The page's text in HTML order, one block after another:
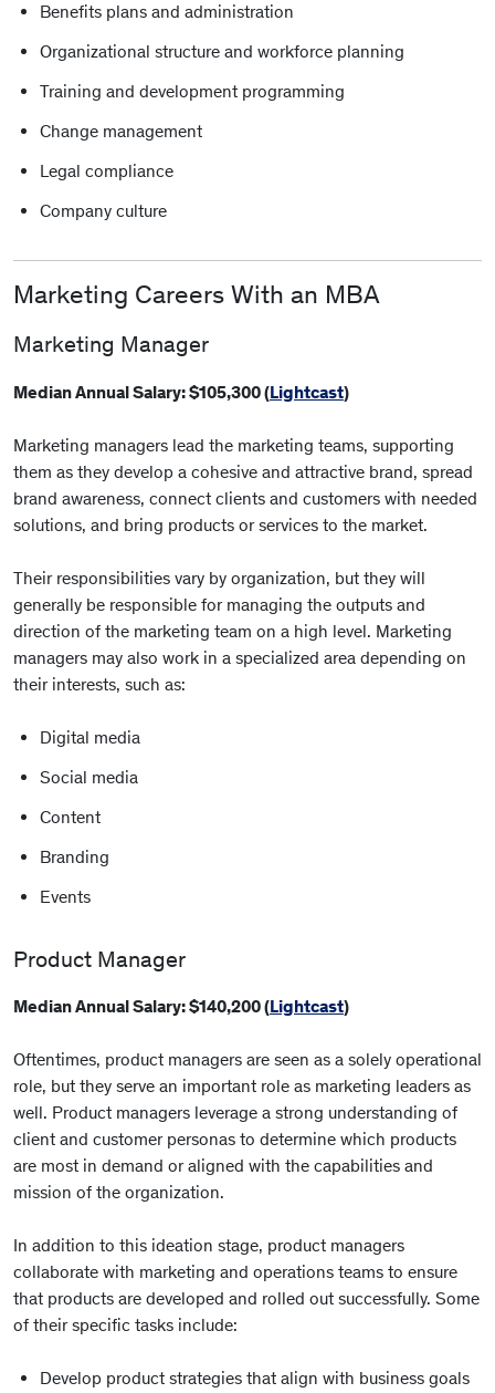
Benefits plans and administration
Organizational structure and workforce planning
Training and development programming
Change management
Legal compliance
Company culture
Marketing Careers With an MBA
Marketing Manager
Median Annual Salary: $105,300 (Lightcast)
Marketing managers lead the marketing teams, supporting
them as they develop a cohesive and attractive brand, spread
brand awareness, connect clients and customers with needed
solutions, and bring products or services to the market.
Their responsibilities vary by organization, but they will
generally be responsible for managing the outputs and
direction of the marketing team on a high level. Marketing
managers may also work in a specialized area depending on
their interests, such as:
Digital media
Social media
Content
Branding
Events
Product Manager
Median Annual Salary: $140,200 (Lightcast)
Oftentimes, product managers are seen as a solely operational
role, but they serve an important role as marketing leaders as
well. Product managers leverage a strong understanding of
client and customer personas to determine which products
are most in demand or aligned with the capabilities and
mission of the organization.
In addition to this ideation stage, product managers
collaborate with marketing and operations teams to ensure
that products are developed and rolled out successfully. Some
of their specific tasks include:
Develop product strategies that align with business goals